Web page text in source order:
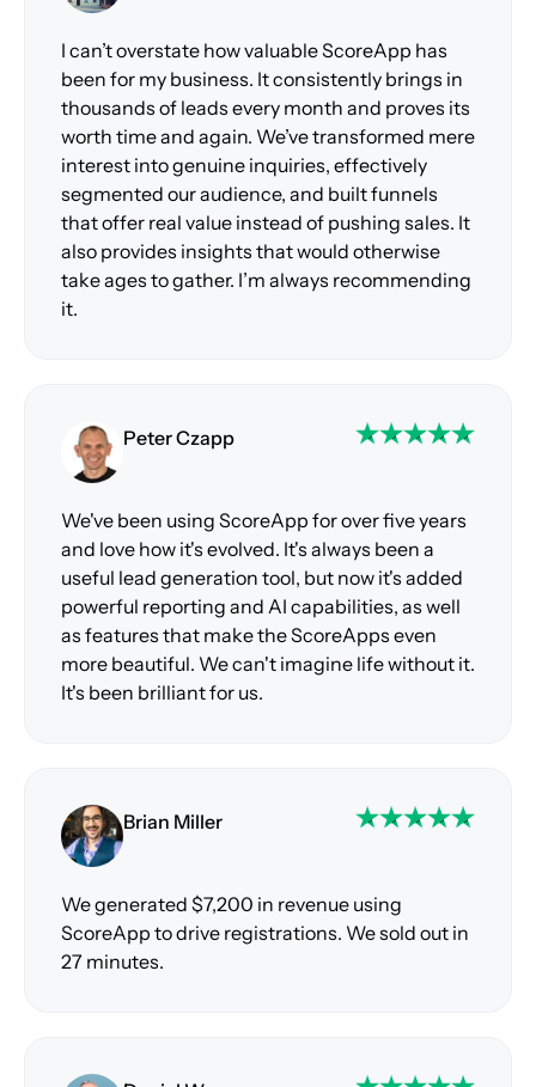
I can’t overstate how valuable ScoreApp has
been for my business. It consistently brings in
thousands of leads every month and proves its
worth time and again. We’ve transformed mere
interest into genuine inquiries, effectively
segmented our audience, and built funnels
that offer real value instead of pushing sales. It
also provides insights that would otherwise
take ages to gather. I’m always recommending
it.
Peter Czapp
We've been using ScoreApp for over five years
and love how it's evolved. It's always been a
useful lead generation tool, but now it's added
powerful reporting and AI capabilities, as well
as features that make the ScoreApps even
more beautiful. We can't imagine life without it.
It's been brilliant for us.
Brian Miller
We generated $7,200 in revenue using
ScoreApp to drive registrations. We sold out in
27 minutes.